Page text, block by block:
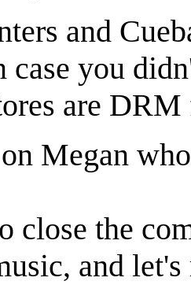
and
case you
are DRM
Megan
close the
and